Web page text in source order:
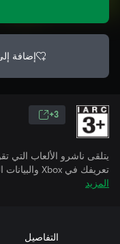
إضافة
3+
يتلقى ناشرو الألعاب التي
تعريفك في Xbox والبيانات المقترنة بينما تمارس الألعاب.
المزيد
التفاصيل